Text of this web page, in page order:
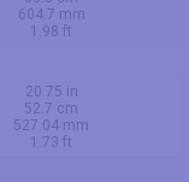
604.7 mm
1.98 ft
20.75 in
52.7 cm
527.04 mm
1.73 ft